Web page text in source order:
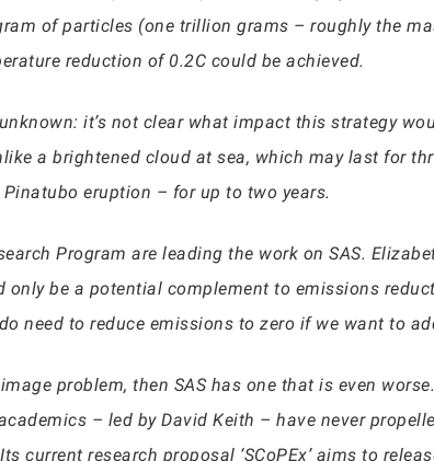
of particles (one trillion grams – roughly the
reduction of 0.2C could be achieved.
it’s not clear what impact this strategy
a brightened cloud at sea, which may last for
eruption – for up to two years.
Program are leading the work on SAS.
only be a potential complement to emissions
need to reduce emissions to zero if we want to
problem, then SAS has one that is even
– led by David Keith – have never
current research proposal ‘SCoPEx’ aims to